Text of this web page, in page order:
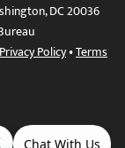
DC 20036
Privacy Policy•Terms